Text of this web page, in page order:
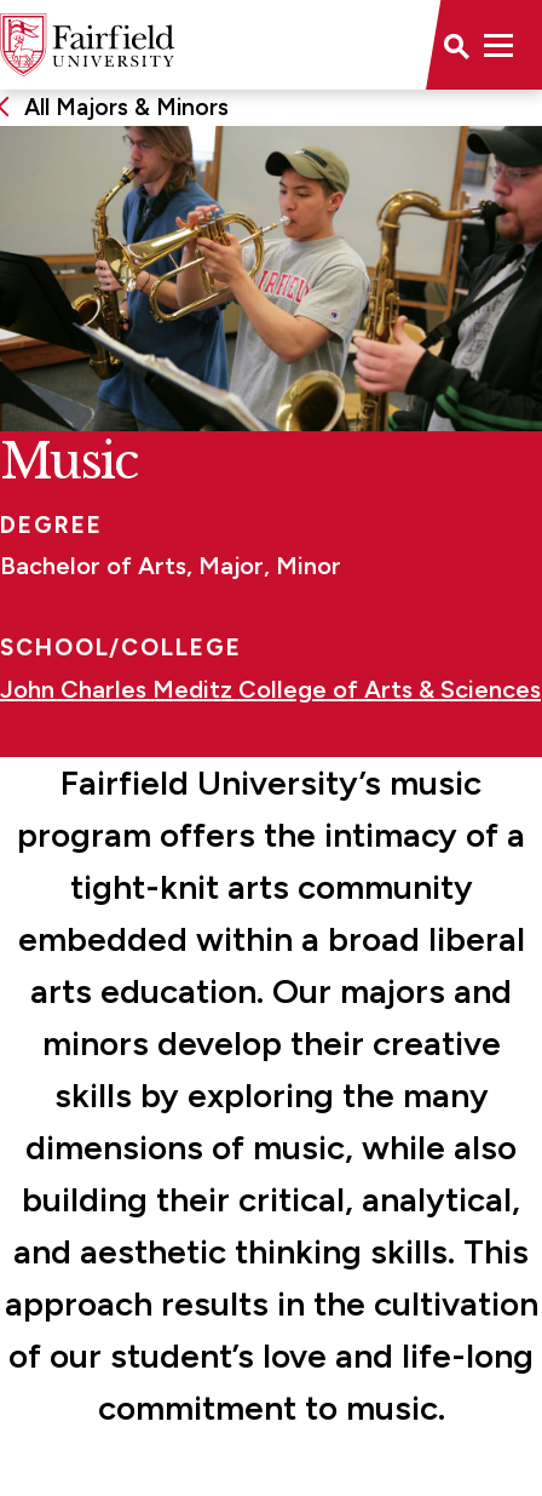
All Majors & Minors
Music
DEGREE
Bachelor of Arts, Major, Minor
SCHOOL/COLLEGE
John Charles Meditz College of Arts & Sciences
Fairfield University’s music
program offers the intimacy of a
tight-knit arts community
embedded within a broad liberal
arts education. Our majors and
minors develop their creative
skills by exploring the many
dimensions of music, while also
building their critical, analytical,
and aesthetic thinking skills. This
approach results in the cultivation
of our student’s love and life-long
commitment to music.